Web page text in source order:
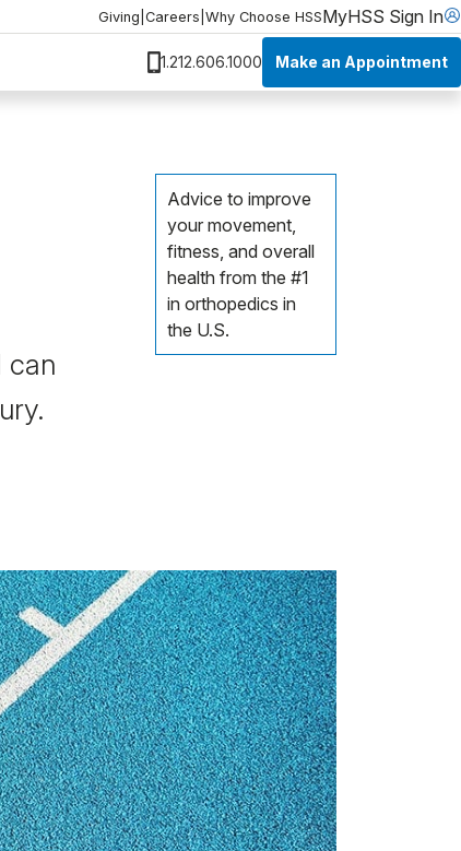
Giving Careers Why Choose HSSMyHSS Sign In
1.212.606.1000 Make an Appointment
can
Advice to improve
your movement,
fitness, and overall
health from the #1
in orthopedics in
the U.S.